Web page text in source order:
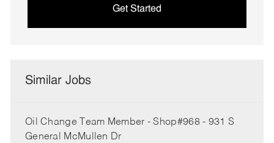
Get Started
Similar Jobs
Oil Change Team Member - Shop#968 - 931 S
General McMullen Dr